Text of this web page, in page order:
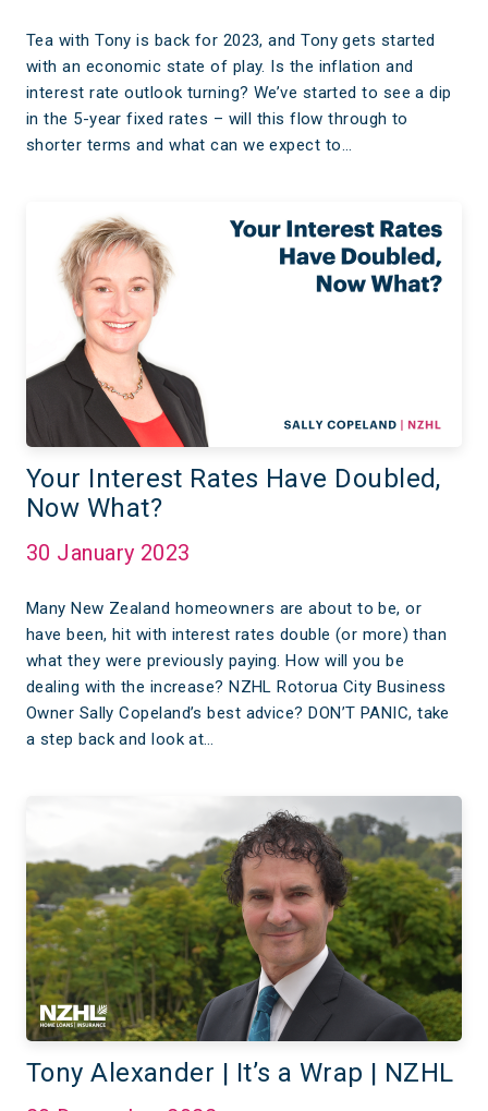
Tea with Tony is back for 2023, and Tony gets started
with an economic state of play. Is the inflation and
interest rate outlook turning? We’ve started to see a dip
in the 5-year fixed rates – will this flow through to
shorter terms and what can we expect to…
Your Interest Rates Have Doubled,
Now What?
30 January 2023
Many New Zealand homeowners are about to be, or
have been, hit with interest rates double (or more) than
what they were previously paying. How will you be
dealing with the increase? NZHL Rotorua City Business
Owner Sally Copeland’s best advice? DON’T PANIC, take
a step back and look at…
Tony Alexander | It’s a Wrap | NZHL